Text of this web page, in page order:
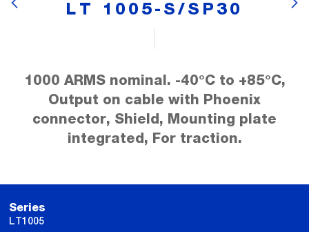
LT 1005-S/SP30
1000 ARMS nominal. -40°C to +85°C,
Output on cable with Phoenix
connector, Shield, Mounting plate
integrated, For traction.
Series
LT1005